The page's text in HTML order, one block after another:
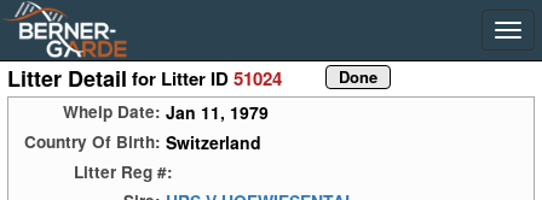
Litter Detail for Litter ID51024
Whelp Date: Jan 11, 1979
Country Of Birth: Switzerland
Litter Reg #: